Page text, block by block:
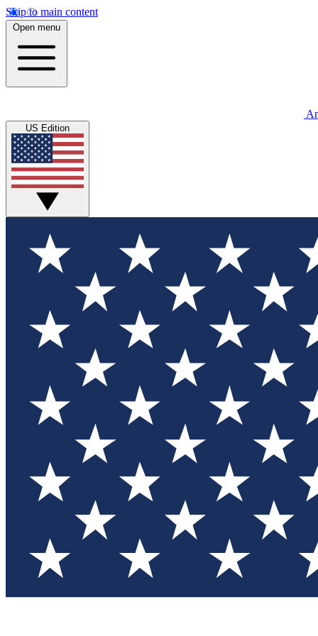
Skip to main content
Open menu
US Edition